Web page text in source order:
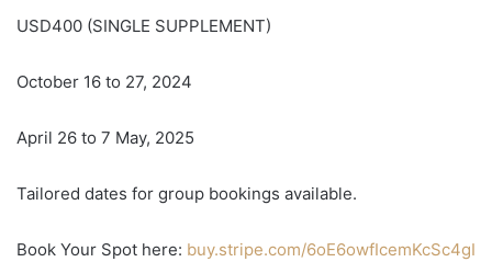
USD400 (SINGLE SUPPLEMENT)
October 16 to 27, 2024
April 26 to 7 May, 2025
Tailored dates for group bookings available.
Book Your Spot here: buy.stripe.com/6oE6owfIcemKcSc4gI